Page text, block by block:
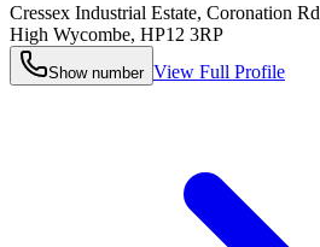
Cressex Industrial Estate, Coronation Rd
High Wycombe, HP12 3RP
Show number View Full Profile